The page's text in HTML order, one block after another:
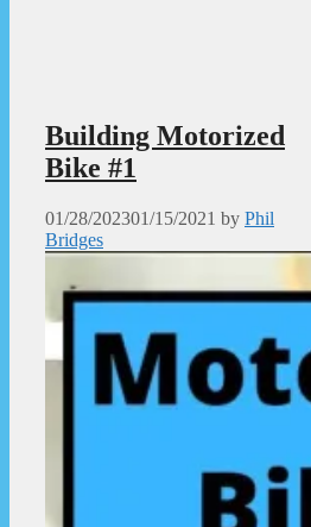
Building Motorized
Bike #1
01/28/202301/15/2021 by Phil
Bridges